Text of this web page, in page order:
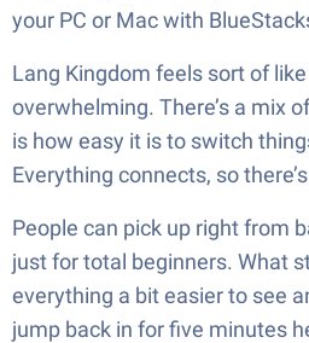
your PC or Mac with
Lang Kingdom feels sort of
overwhelming. There’s a mix
is how easy it is to switch
Everything connects, so
People can pick up right from
just for total beginners. What
everything a bit easier to see
jump back in for five minutes